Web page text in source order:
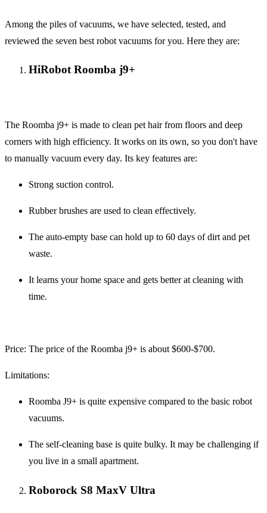
Among the piles of vacuums, we have selected, tested, and
reviewed the seven best robot vacuums for you. Here they are:
HiRobot Roomba j9+
The Roomba j9+ is made to clean pet hair from floors and deep
corners with high efficiency. It works on its own, so you don't have
to manually vacuum every day. Its key features are:
Strong suction control.
Rubber brushes are used to clean effectively.
The auto-empty base can hold up to 60 days of dirt and pet
waste.
It learns your home space and gets better at cleaning with
time.
Price: The price of the Roomba j9+ is about $600-$700.
Limitations:
Roomba J9+ is quite expensive compared to the basic robot
vacuums.
The self-cleaning base is quite bulky. It may be challenging if
you live in a small apartment.
Roborock S8 MaxV Ultra